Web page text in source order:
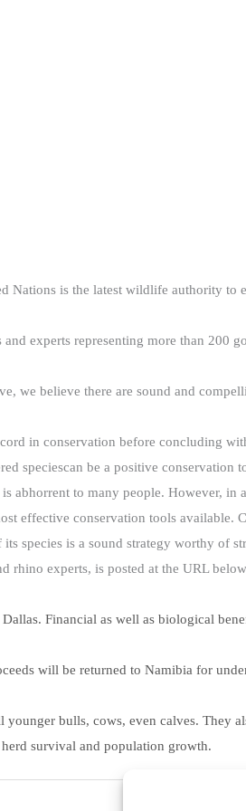
Nations is the latest wildlife authority to
experts representing more than 200
we believe there are sound and
in conservation before concluding
speciescan be a positive
abhorrent to many people. However, in
effective conservation tools available.
species is a sound strategy worthy of
rhino experts, is posted at the URL
Financial as well as biological
will be returned to Namibia for
bulls, cows, even calves. They
survival and population growth.